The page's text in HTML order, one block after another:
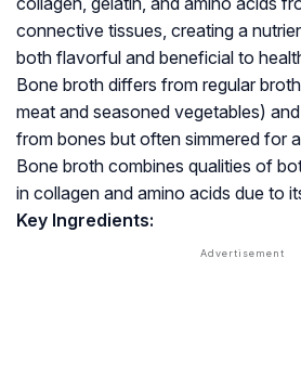
connective tissues, creating a
both flavorful and beneficial to
Bone broth differs from regular
meat and seasoned vegetables)
from bones but often simmered for
Bone broth combines qualities of
in collagen and amino acids due to
Key Ingredients: